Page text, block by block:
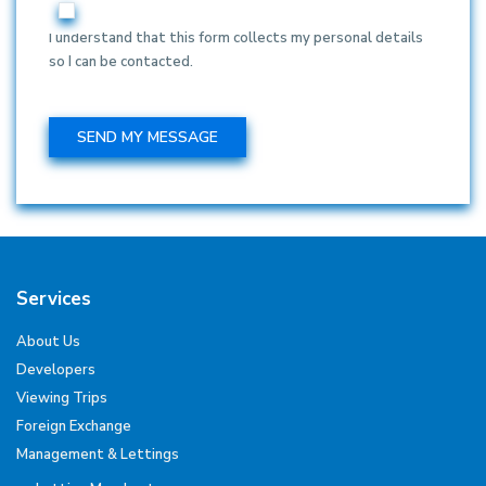
I understand that this form collects my personal details
so I can be contacted.
Services
About Us
Developers
Viewing Trips
Foreign Exchange
Management & Lettings